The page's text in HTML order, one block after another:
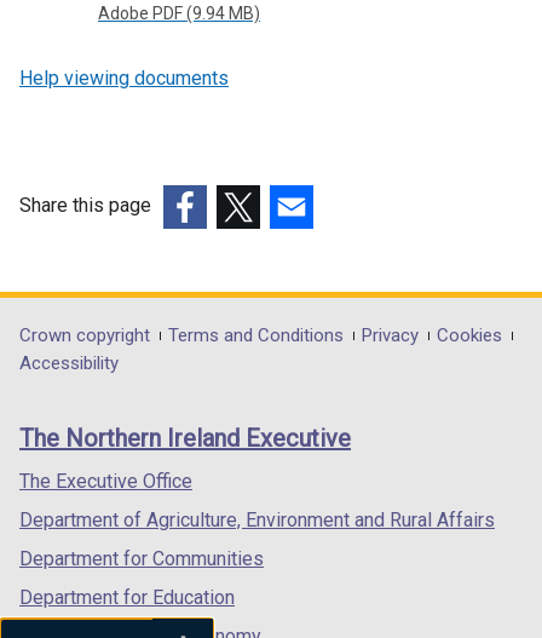
Adobe PDF (9.94 MB)
Help viewing documents
Share this page
opens
in
/
tab)
opens
in
/
opens
in
/
Department
footer
links
Crown copyright Terms and Conditions Privacy
Cookies
Accessibility
The Northern Ireland Executive
The Executive Office
Department of Agriculture, Environment and Rural Affairs
Department for Communities
Department for Education